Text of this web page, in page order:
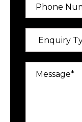
Phone
Message*